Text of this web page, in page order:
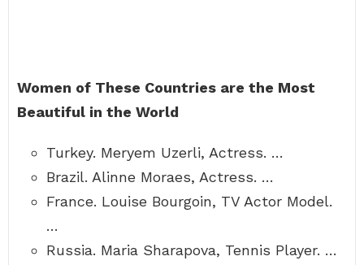
Women of These Countries are the Most
Beautiful in the World
Turkey. Meryem Uzerli, Actress. …
Brazil. Alinne Moraes, Actress. …
France. Louise Bourgoin, TV Actor Model.
…
Russia. Maria Sharapova, Tennis Player. …